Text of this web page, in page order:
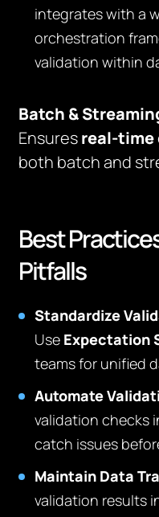
integrates with a
orchestration
validation within
Batch &
Ensuresreal-
both batch and
Best
Pitfalls
Standardize
Use Expectation
teams for unified
Automate
validation checks
catch issues
Maintain Data
validation results